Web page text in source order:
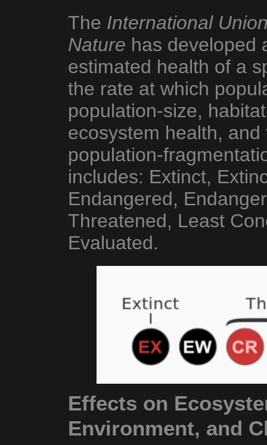
The International
Nature has developed
estimated health of a
the rate at which
population-size,
ecosystem health,
population-
includes: Extinct,
Endangered,
Threatened, Least
Evaluated.
Effects on
Environment, and